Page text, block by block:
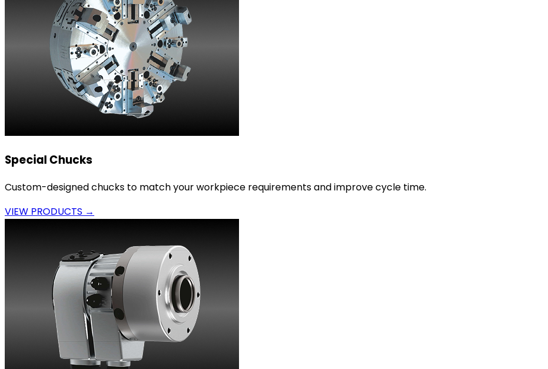
Special Chucks
Custom-designed chucks to match your workpiece requirements and improve cycle time.
VIEW PRODUCTS →